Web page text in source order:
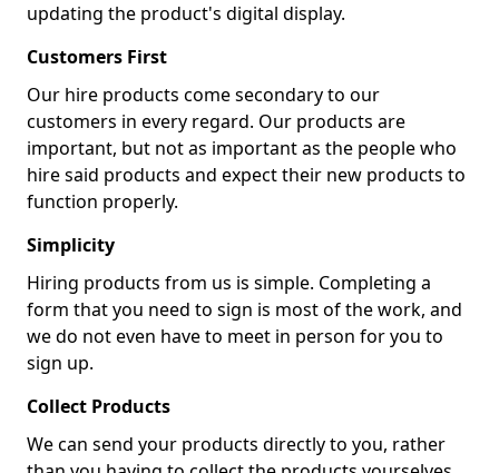
updating the product's digital display.
Customers First
Our hire products come secondary to our
customers in every regard. Our products are
important, but not as important as the people who
hire said products and expect their new products to
function properly.
Simplicity
Hiring products from us is simple. Completing a
form that you need to sign is most of the work, and
we do not even have to meet in person for you to
sign up.
Collect Products
We can send your products directly to you, rather